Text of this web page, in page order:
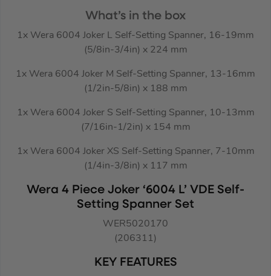
What’s in the box
1x Wera 6004 Joker L Self-Setting Spanner, 16-19mm
(5/8in-3/4in) x 224 mm
1x Wera 6004 Joker M Self-Setting Spanner, 13-16mm
(1/2in-5/8in) x 188 mm
1x Wera 6004 Joker S Self-Setting Spanner, 10-13mm
(7/16in-1/2in) x 154 mm
1x Wera 6004 Joker XS Self-Setting Spanner, 7-10mm
(1/4in-3/8in) x 117 mm
Wera 4 Piece Joker ‘6004 L’ VDE Self-
Setting Spanner Set
WER5020170
(206311)
KEY FEATURES